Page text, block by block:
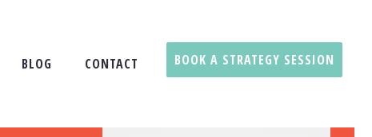
BLOG CONTACT BOOK A STRATEGY SESSION